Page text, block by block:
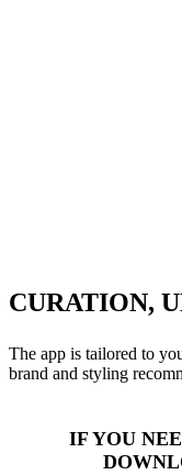
CURATION,
The app is tailored to
brand and styling
IF YOU